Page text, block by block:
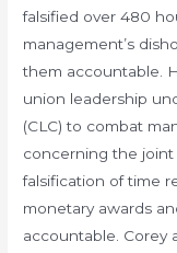
falsified over 480
management’s
them accountable.
union leadership
(CLC) to combat
concerning the
falsification of time
monetary awards
accountable. Corey